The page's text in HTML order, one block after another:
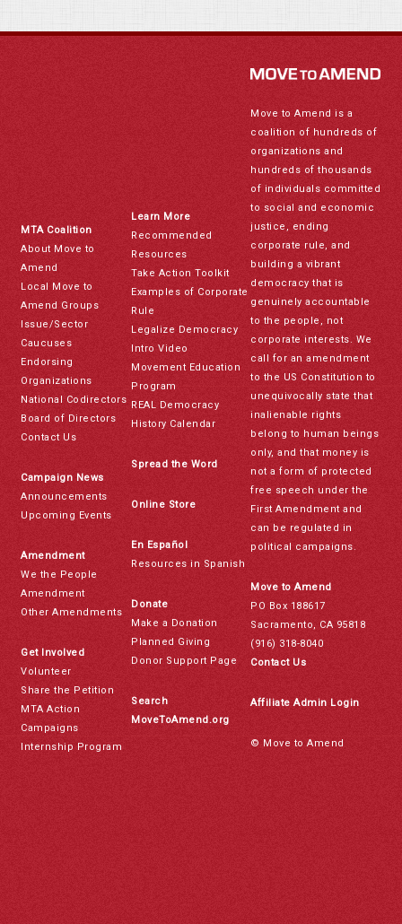
MTA Coalition
About Move to
Amend
Local Move to
Amend Groups
Issue/Sector
Caucuses
Endorsing
Organizations
National Codirectors
Board of Directors
Contact Us
Campaign News
Announcements
Upcoming Events
Amendment
We the People
Amendment
Other Amendments
Get Involved
Volunteer
Share the Petition
MTA Action
Campaigns
Internship Program
Learn More
Recommended
Resources
Take Action Toolkit
Examples of Corporate
Rule
Legalize Democracy
Intro Video
Movement Education
Program
REAL Democracy
History Calendar
Spread the Word
Online Store
En Español
Resources in Spanish
Donate
Make a Donation
Planned Giving
Donor Support Page
Search
MoveToAmend.org
Move to Amend is a
coalition of hundreds of
organizations and
hundreds of thousands
of individuals committed
to social and economic
justice, ending
corporate rule, and
building a vibrant
democracy that is
genuinely accountable
to the people, not
corporate interests. We
call for an amendment
to the US Constitution to
unequivocally state that
inalienable rights
belong to human beings
only, and that money is
not a form of protected
free speech under the
First Amendment and
can be regulated in
political campaigns.
Move to Amend
PO Box 188617
Sacramento, CA 95818
(916) 318-8040
Contact Us
Affiliate Admin Login
© Move to Amend